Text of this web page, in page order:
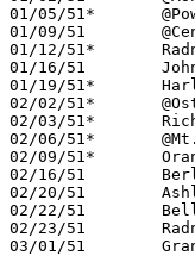
01/05/51*	@Powell			W	75	63	DCL
01/09/51	@Centerburg		W	49	37
01/12/51*	Radnor			W	56	48	DCL
01/16/51	Johnstown		L	38	46
01/19/51*	Harlem			W	45	23	DCL
02/02/51*	@Ostrander		W	51	46	DCL
02/03/51*	Richwood		L	39	62	01/30; MBC - At Galena
02/06/51*	@Mt. Gilead		W	62	51	MBC
02/09/51*	Orange			L	42	49	DCL - At Galena
02/16/51	Berlin			W	40	33	Class B District Tournament at Ohio Wesleyan
02/20/51	Ashley			L	38	46	Class B District Tournament at Ohio Wesleyan
02/22/51	Bellpoint		W	29	22	Class B District Tournament at Ohio Wesleyan
02/23/51	Radnor			W	53	333	Class B District Tournament at Ohio Wesleyan
03/01/51	Granville		L	49	53	Class B District Tournament at Otterbein College